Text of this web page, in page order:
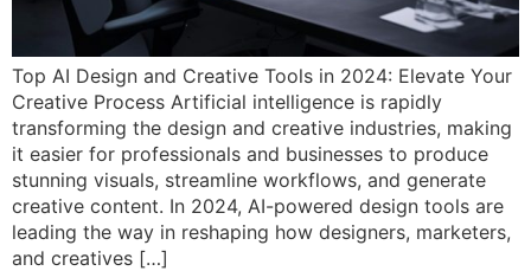
Top AI Design and Creative Tools in 2024: Elevate Your
Creative Process Artificial intelligence is rapidly
transforming the design and creative industries, making
it easier for professionals and businesses to produce
stunning visuals, streamline workflows, and generate
creative content. In 2024, AI-powered design tools are
leading the way in reshaping how designers, marketers,
and creatives […]